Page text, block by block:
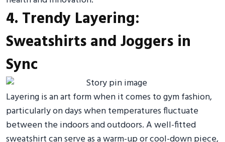
4. Trendy Layering:
Sweatshirts and Joggers in
Sync
Layering is an art form when it comes to gym fashion,
particularly on days when temperatures fluctuate
between the indoors and outdoors. A well-fitted
sweatshirt can serve as a warm-up or cool-down piece,